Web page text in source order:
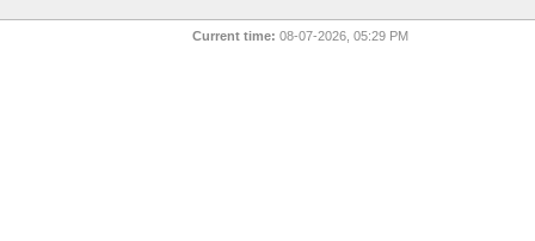
Current time: 08-07-2026, 05:29 PM